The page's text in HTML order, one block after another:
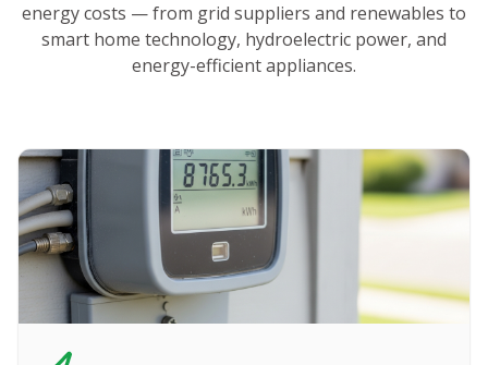
energy costs — from grid suppliers and renewables to
smart home technology, hydroelectric power, and
energy-efficient appliances.